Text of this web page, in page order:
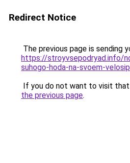
Redirect Notice
The previous page is sending
https://stroyvsepodryad.info/
suhogo-hoda-na-svoem-
If you do not want to visit that
the previous page.